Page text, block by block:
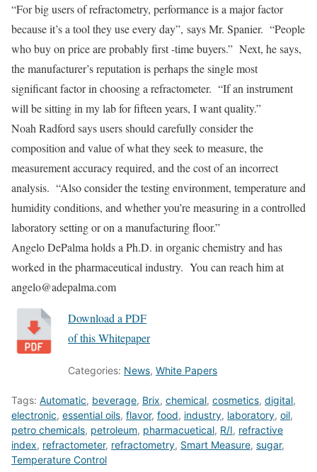
“For big users of refractometry, performance is a major factor
because it’s a tool they use every day”, says Mr. Spanier. “People
who buy on price are probably first -time buyers.” Next, he says,
the manufacturer’s reputation is perhaps the single most
significant factor in choosing a refractometer. “If an instrument
will be sitting in my lab for fifteen years, I want quality.”
Noah Radford says users should carefully consider the
composition and value of what they seek to measure, the
measurement accuracy required, and the cost of an incorrect
analysis. “Also consider the testing environment, temperature and
humidity conditions, and whether you’re measuring in a controlled
laboratory setting or on a manufacturing floor.”
Angelo DePalma holds a Ph.D. in organic chemistry and has
worked in the pharmaceutical industry. You can reach him at
angelo@adepalma.com
Download a PDF
of this Whitepaper
Categories: News, White Papers
Tags: Automatic, beverage, Brix, chemical, cosmetics, digital,
electronic, essential oils, flavor, food, industry, laboratory, oil,
petro chemicals, petroleum, pharmacuetical, R/I, refractive
index, refractometer, refractometry, Smart Measure, sugar,
Temperature Control